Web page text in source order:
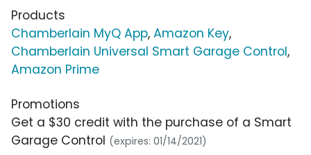
Products
Chamberlain MyQ App, Amazon Key,
Chamberlain Universal Smart Garage Control,
Amazon Prime
Promotions
Get a $30 credit with the purchase of a Smart
Garage Control (expires: 01/14/2021)